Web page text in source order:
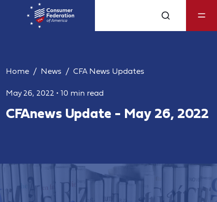
Home News CFA News Updates
May 26, 2022 • 10 min read
CFAnews Update - May 26, 2022